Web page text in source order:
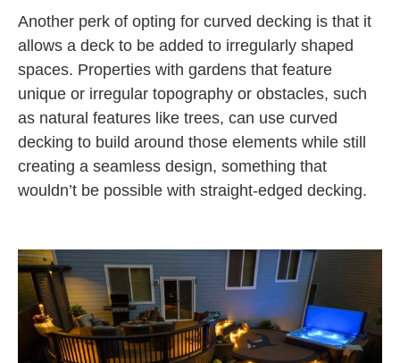
Another perk of opting for curved decking is that it
allows a deck to be added to irregularly shaped
spaces. Properties with gardens that feature
unique or irregular topography or obstacles, such
as natural features like trees, can use curved
decking to build around those elements while still
creating a seamless design, something that
wouldn’t be possible with straight-edged decking.